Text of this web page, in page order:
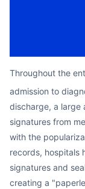
Throughout the
admission to
discharge, a large
signatures from
with the
records, hospitals
signatures and
creating a